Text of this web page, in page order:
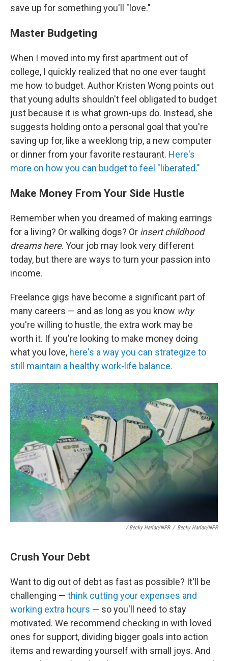
save up for something you'll "love."
Master Budgeting
When I moved into my first apartment out of
college, I quickly realized that no one ever taught
me how to budget. Author Kristen Wong points out
that young adults shouldn't feel obligated to budget
just because it is what grown-ups do. Instead, she
suggests holding onto a personal goal that you're
saving up for, like a weeklong trip, a new computer
or dinner from your favorite restaurant. Here's
more on how you can budget to feel "liberated."
Make Money From Your Side Hustle
Remember when you dreamed of making earrings
for a living? Or walking dogs? Or insert childhood
dreams here. Your job may look very different
today, but there are ways to turn your passion into
income.
Freelance gigs have become a significant part of
many careers — and as long as you know why
you're willing to hustle, the extra work may be
worth it. If you're looking to make money doing
what you love, here's a way you can strategize to
still maintain a healthy work-life balance.
/ Becky Harlan/NPR / Becky Harlan/NPR
Crush Your Debt
Want to dig out of debt as fast as possible? It'll be
challenging — think cutting your expenses and
working extra hours — so you'll need to stay
motivated. We recommend checking in with loved
ones for support, dividing bigger goals into action
items and rewarding yourself with small joys. And